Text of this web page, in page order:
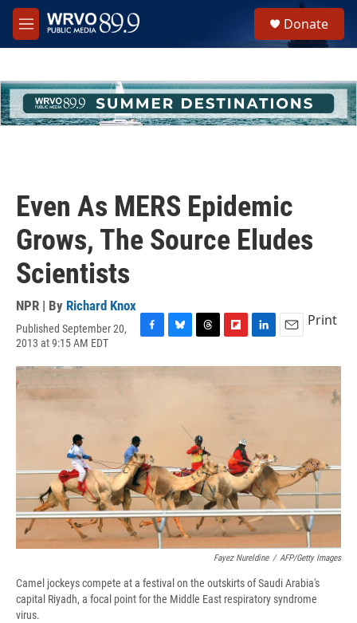
Skip to main content
M
e
h
u
e
Donate
Even As MERS Epidemic
Grows, The Source Eludes
Scientists
NPR | By Richard Knox
Published September 20,
2013 at 9:15 AM EDT
c
k
u
r
i
p
d
n
a
Print
Fayez Nureldine / AFP/Getty Images
Camel jockeys compete at a festival on the outskirts of Saudi Arabia's
capital Riyadh, a focal point for the Middle East respiratory syndrome
virus.